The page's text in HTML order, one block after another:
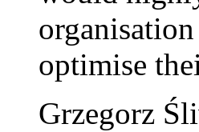
optimise
Grzegorz